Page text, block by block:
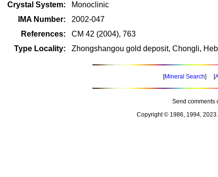
Crystal System:
Monoclinic
IMA Number:
2002-047
References:
CM 42 (2004), 763
Type Locality:
Zhongshangou gold deposit, Chongli,
[Mineral Search] [
Send comments
Copyright © 1986, 1994, 2023